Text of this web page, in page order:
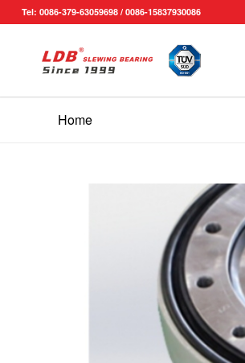
Tel: 0086-379-63059698 / 0086-15837930086
Home